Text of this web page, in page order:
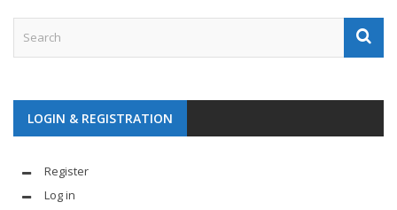
LOGIN & REGISTRATION
Register
Log in